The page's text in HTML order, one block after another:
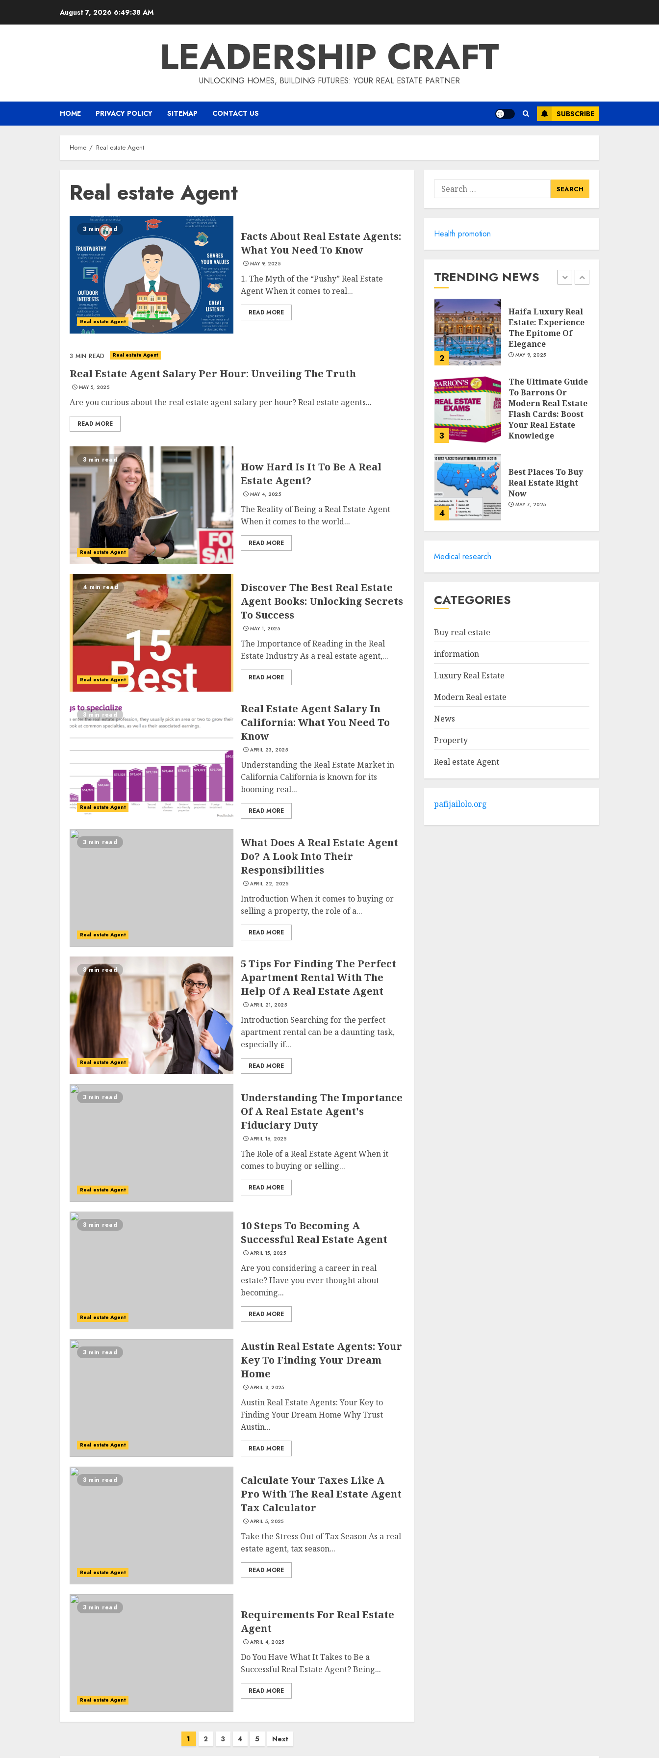
August 7, 2026 6:49:39 AM
LEADERSHIP CRAFT
UNLOCKING HOMES, BUILDING FUTURES: YOUR REAL ESTATE PARTNER
HOME PRIVACY POLICY SITEMAP CONTACT US SUBSCRIBE
Home Real estate Agent
Real estate Agent
3 min read
Real estate Agent
Facts About Real Estate Agents:
What You Need To Know
MAY 9, 2025
1. The Myth of the “Pushy” Real Estate
Agent When it comes to real...
READ MORE
3 MIN READ Real estate Agent
Real Estate Agent Salary Per Hour: Unveiling The Truth
MAY 5, 2025
Are you curious about the real estate agent salary per hour? Real estate agents...
READ MORE
3 min read
Real estate Agent
How Hard Is It To Be A Real
Estate Agent?
MAY 4, 2025
The Reality of Being a Real Estate Agent
When it comes to the world...
READ MORE
4 min read
Real estate Agent
Discover The Best Real Estate
Agent Books: Unlocking Secrets
To Success
MAY 1, 2025
The Importance of Reading in the Real
Estate Industry As a real estate agent,...
READ MORE
3 min read
Real estate Agent
Real Estate Agent Salary In
California: What You Need To
Know
APRIL 23, 2025
Understanding the Real Estate Market in
California California is known for its
booming real...
READ MORE
3 min read
Real estate Agent
What Does A Real Estate Agent
Do? A Look Into Their
Responsibilities
APRIL 22, 2025
Introduction When it comes to buying or
selling a property, the role of a...
READ MORE
3 min read
Real estate Agent
5 Tips For Finding The Perfect
Apartment Rental With The
Help Of A Real Estate Agent
APRIL 21, 2025
Introduction Searching for the perfect
apartment rental can be a daunting task,
especially if...
READ MORE
3 min read
Real estate Agent
Understanding The Importance
Of A Real Estate Agent's
Fiduciary Duty
APRIL 16, 2025
The Role of a Real Estate Agent When it
comes to buying or selling...
READ MORE
3 min read
Real estate Agent
10 Steps To Becoming A
Successful Real Estate Agent
APRIL 15, 2025
Are you considering a career in real
estate? Have you ever thought about
becoming...
READ MORE
3 min read
Real estate Agent
Austin Real Estate Agents: Your
Key To Finding Your Dream
Home
APRIL 8, 2025
Austin Real Estate Agents: Your Key to
Finding Your Dream Home Why Trust
Austin...
READ MORE
3 min read
Real estate Agent
Calculate Your Taxes Like A
Pro With The Real Estate Agent
Tax Calculator
APRIL 5, 2025
Take the Stress Out of Tax Season As a real
estate agent, tax season...
READ MORE
3 min read
Real estate Agent
Requirements For Real Estate
Agent
APRIL 4, 2025
Do You Have What It Takes to Be a
Successful Real Estate Agent? Being...
READ MORE
1 2 3 4 5 Next
Search
for:
Health promotion
TRENDING NEWS
3
Flash Cards: Boost
4
MAY 7, 2025
Of Alpine Nj's Real
MAY 6, 2025
1 MAY 9, 2025
2
Haifa Luxury Real
Estate: Experience
The Epitome Of
Elegance
MAY 9, 2025
3
The Ultimate Guide
To Barrons Or
Modern Real Estate
Flash Cards: Boost
Your Real Estate
Knowledge
4
Best Places To Buy
Real Estate Right
Now
MAY 7, 2025
Estate
What You Need To
MAY 9, 2025
2
Estate: Experience
Elegance
3
To Barrons Or
Knowledge
Medical research
CATEGORIES
Buy real estate
information
Luxury Real Estate
Modern Real estate
News
Property
Real estate Agent
pafijailolo.org